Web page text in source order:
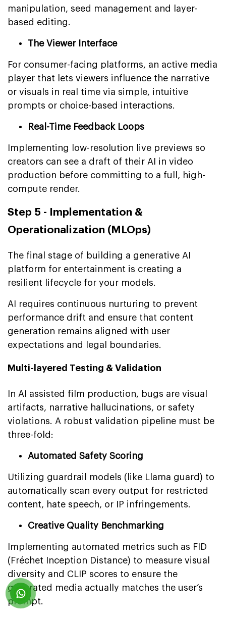
manipulation, seed management and layer-
based editing.
The Viewer Interface
For consumer-facing platforms, an active media
player that lets viewers influence the narrative
or visuals in real time via simple, intuitive
prompts or choice-based interactions.
Real-Time Feedback Loops
Implementing low-resolution live previews so
creators can see a draft of their AI in video
production before committing to a full, high-
compute render.
Step 5 - Implementation &
Operationalization (MLOps)
The final stage of building a generative AI
platform for entertainment is creating a
resilient lifecycle for your models.
AI requires continuous nurturing to prevent
performance drift and ensure that content
generation remains aligned with user
expectations and legal boundaries.
Multi-layered Testing & Validation
In AI assisted film production, bugs are visual
artifacts, narrative hallucinations, or safety
violations. A robust validation pipeline must be
three-fold:
Automated Safety Scoring
Utilizing guardrail models (like Llama guard) to
automatically scan every output for restricted
content, hate speech, or IP infringements.
Creative Quality Benchmarking
Implementing automated metrics such as FID
(Fréchet Inception Distance) to measure visual
diversity and CLIP scores to ensure the
generated media actually matches the user’s
prompt.